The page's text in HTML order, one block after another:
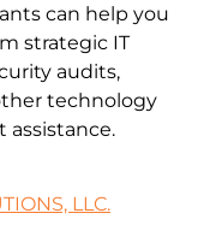
can help you
strategic IT
audits,
technology
assistance.
LLC.